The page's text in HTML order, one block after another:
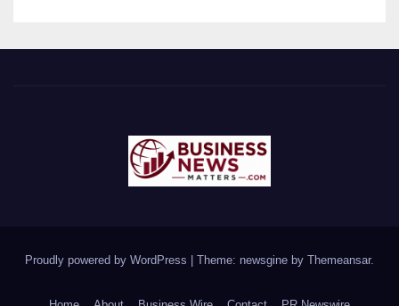
Proudly powered by WordPress Theme: newsgine by Themeansar.